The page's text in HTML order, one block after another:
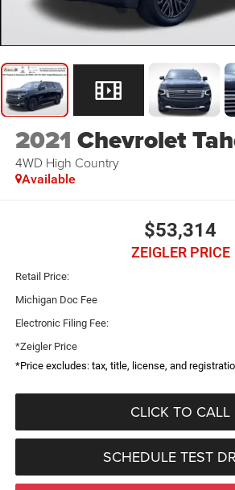
2021 Chevrolet
4WD High Country
Available
$53,314
ZEIGLER PRICE
Retail Price:
Michigan Doc Fee
Electronic Filing Fee:
*Zeigler Price
*Price excludes: tax, title, license, and
CLICK TO CALL
SCHEDULE TEST